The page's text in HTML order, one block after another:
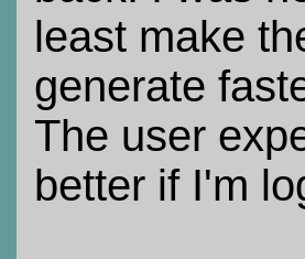
least make
generate
The user
better if I'm